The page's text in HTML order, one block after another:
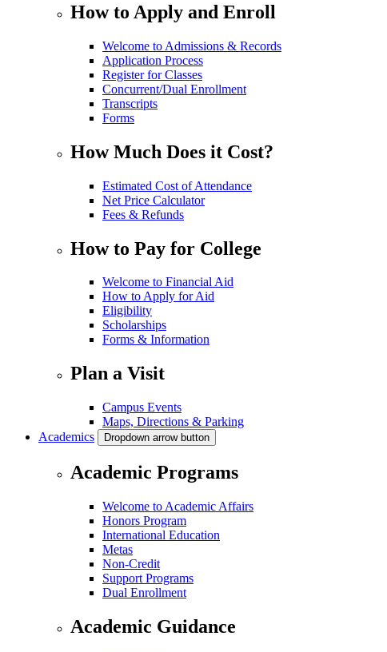
How to Apply and Enroll
Welcome to Admissions & Records
Application Process
Register for Classes
Concurrent/Dual Enrollment
Transcripts
Forms
How Much Does it Cost?
Estimated Cost of Attendance
Net Price Calculator
Fees & Refunds
How to Pay for College
Welcome to Financial Aid
How to Apply for Aid
Eligibility
Scholarships
Forms & Information
Plan a Visit
Campus Events
Maps, Directions & Parking
Academics
Dropdown arrow button
Academic Programs
Welcome to Academic Affairs
Honors Program
International Education
Metas
Non-Credit
Support Programs
Dual Enrollment
Academic Guidance